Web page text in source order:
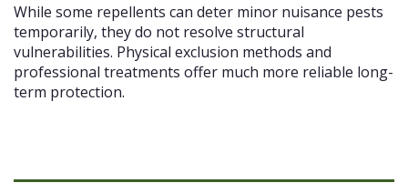
While some repellents can deter minor nuisance pests
temporarily, they do not resolve structural
vulnerabilities. Physical exclusion methods and
professional treatments offer much more reliable long-
term protection.